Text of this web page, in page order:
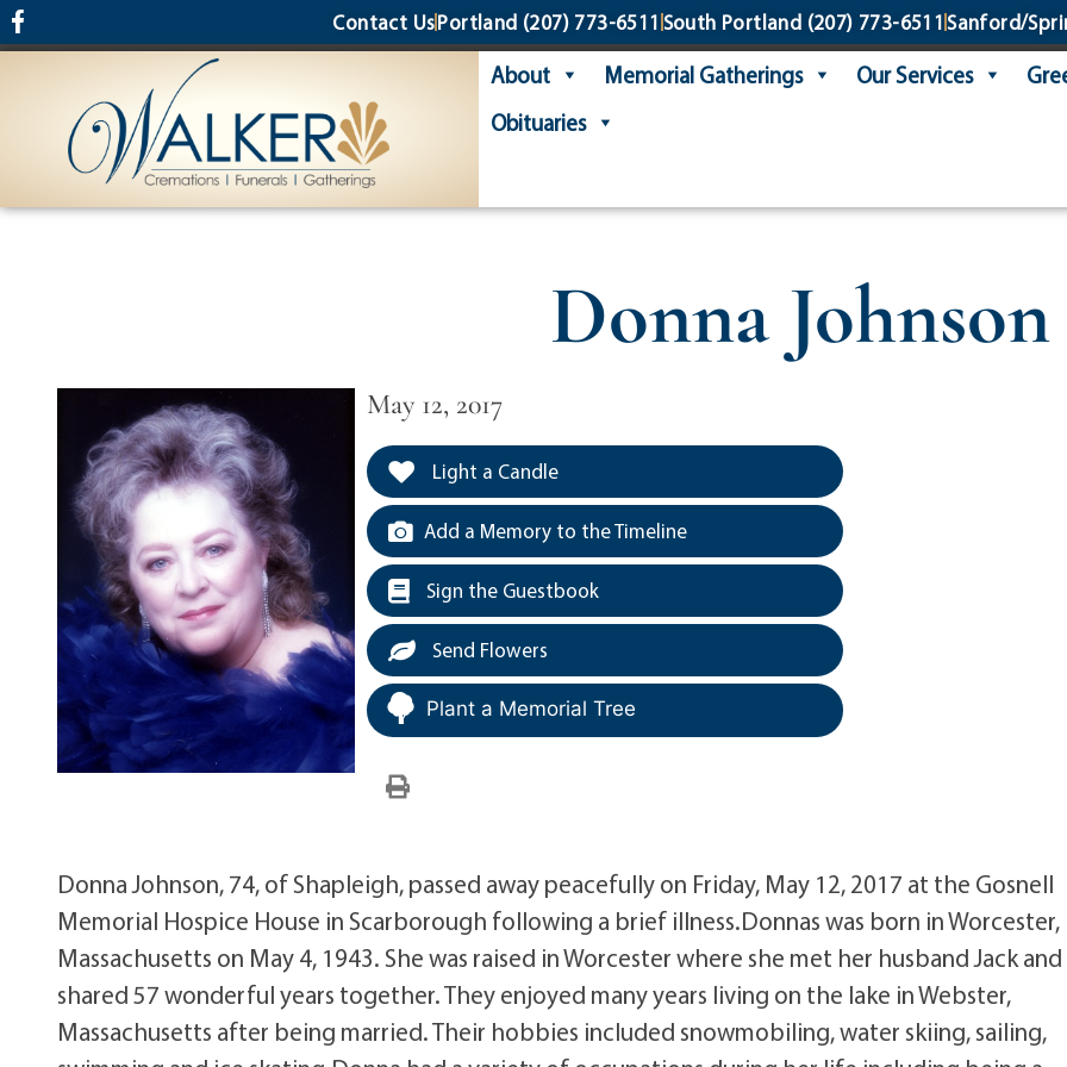
content Contact UsPortland (207) 773-6511 South Portland (207) 773-6511 Sanford/
About Memorial Gatherings Our Services
Obituaries
Donna Johnson
May 12, 2017
Light a Candle
Add a Memory to the Timeline
Sign the Guestbook
Send Flowers
Plant a Memorial Tree
Donna Johnson, 74, of Shapleigh, passed away peacefully on Friday, May 12, 2017 at the Gosnell
Memorial Hospice House in Scarborough following a brief illness.Donnas was born in Worcester,
Massachusetts on May 4, 1943. She was raised in Worcester where she met her husband Jack
shared 57 wonderful years together. They enjoyed many years living on the lake in Webster,
Massachusetts after being married. Their hobbies included snowmobiling, water skiing, sailing,